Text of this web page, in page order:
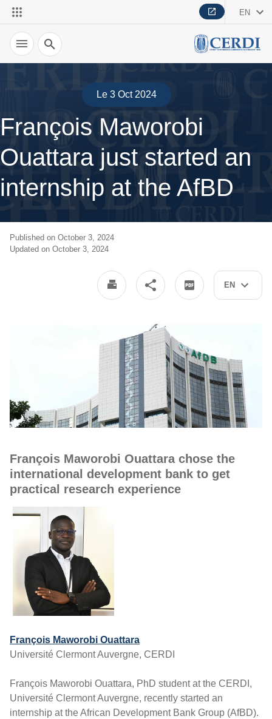
EN
Search
Le 3 Oct 2024
François Maworobi
Ouattara just started an
internship at the AfBD
EN
Published on October 3, 2024
Updated on October 3, 2024
François Maworobi Ouattara chose the
international development bank to get
practical research experience
François Maworobi Ouattara
Université Clermont Auvergne, CERDI
François Maworobi Ouattara, PhD student at the CERDI,
Université Clermont Auvergne, recently started an
internship at the African Development Bank Group (AfBD).